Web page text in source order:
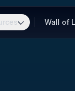
Wall of